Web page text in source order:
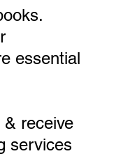
essential
receive
services